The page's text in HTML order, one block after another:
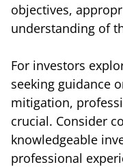
objectives,
understanding of
For investors
seeking guidance
mitigation,
crucial. Consider
knowledgeable
professional